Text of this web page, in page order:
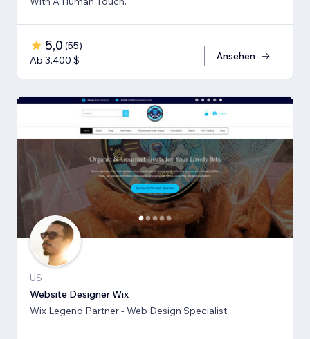
5,0 (55)
Ab 3.400 $
Ansehen
US
Website Designer Wix
Wix Legend Partner - Web Design Specialist